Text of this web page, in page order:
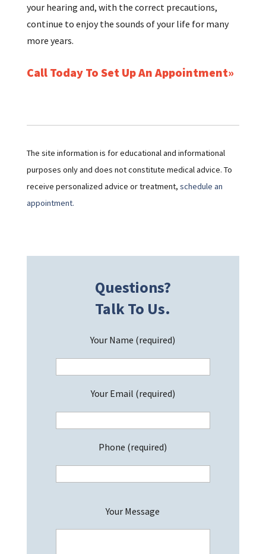
your hearing and, with the correct precautions,
continue to enjoy the sounds of your life for many
more years.
Call Today To Set Up An Appointment
The site information is for educational and informational
purposes only and does not constitute medical advice. To
receive personalized advice or treatment, schedule an
appointment.
Questions?
Talk To Us.
Your Name (required)
Your Email (required)
Phone (required)
Your Message